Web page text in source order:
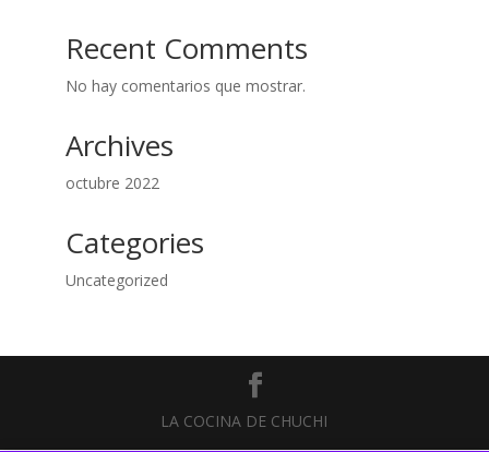
Recent Comments
No hay comentarios que mostrar.
Archives
octubre 2022
Categories
Uncategorized
LA COCINA DE CHUCHI